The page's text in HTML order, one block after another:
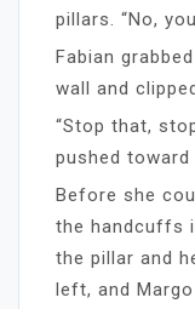
pillars. “No,
Fabian
wall and
“Stop that,
pushed
Before she
the handcuffs
the pillar and
left, and